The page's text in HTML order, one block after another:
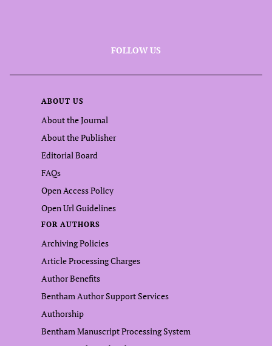
FOLLOW US
ABOUT US
About the Journal
About the Publisher
Editorial Board
FAQs
Open Access Policy
Open Url Guidelines
FOR AUTHORS
Archiving Policies
Article Processing Charges
Author Benefits
Bentham Author Support Services
Authorship
Bentham Manuscript Processing System